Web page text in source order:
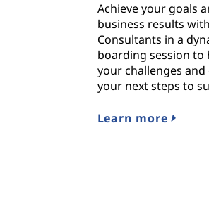
Achieve your goals
business results
Consultants in a
boarding session to
your challenges
your next steps to
Learn more